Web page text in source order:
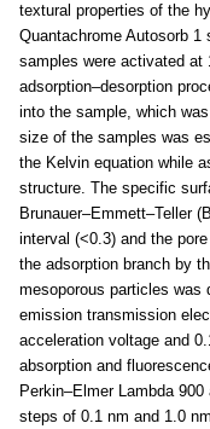
textural properties of the
Quantachrome Autosorb
samples were activated at
adsorption–desorption
into the sample, which
size of the samples was
the Kelvin equation while
structure. The specific
Brunauer–Emmett–Teller
interval (<0.3) and the
the adsorption branch by
mesoporous particles was
emission transmission
acceleration voltage and
absorption and
Perkin–Elmer Lambda
steps of 0.1 nm and 1.0